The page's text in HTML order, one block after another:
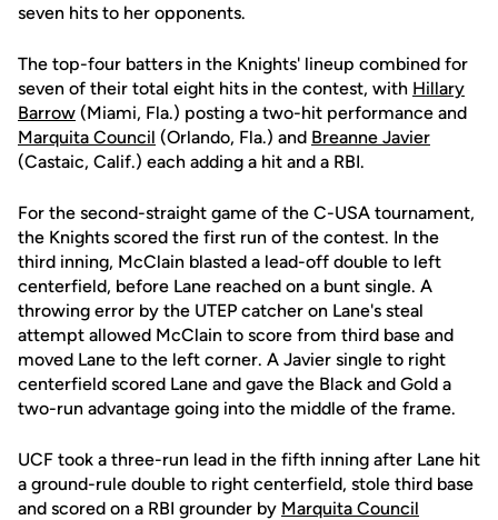
seven hits to her opponents.
The top-four batters in the Knights' lineup combined for
seven of their total eight hits in the contest, with Hillary
Barrow (Miami, Fla.) posting a two-hit performance and
Marquita Council (Orlando, Fla.) and Breanne Javier
(Castaic, Calif.) each adding a hit and a RBI.
For the second-straight game of the C-USA tournament,
the Knights scored the first run of the contest. In the
third inning, McClain blasted a lead-off double to left
centerfield, before Lane reached on a bunt single. A
throwing error by the UTEP catcher on Lane's steal
attempt allowed McClain to score from third base and
moved Lane to the left corner. A Javier single to right
centerfield scored Lane and gave the Black and Gold a
two-run advantage going into the middle of the frame.
UCF took a three-run lead in the fifth inning after Lane hit
a ground-rule double to right centerfield, stole third base
and scored on a RBI grounder by Marquita Council